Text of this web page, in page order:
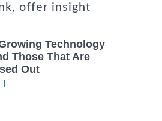
offer insight
Technology
Those That Are
Out